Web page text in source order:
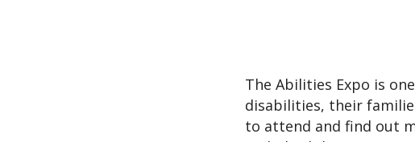
The Abilities Expo is
disabilities, their
to attend and find out